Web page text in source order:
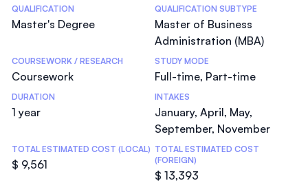
Statistics
QUALIFICATION
Master's Degree
QUALIFICATION SUBTYPE
Master of Business
Administration (MBA)
COURSEWORK / RESEARCH
Coursework
STUDY MODE
Full-time, Part-time
DURATION
1 year
INTAKES
January, April, May,
September, November
TOTAL ESTIMATED COST (LOCAL)
$ 9,561
TOTAL ESTIMATED COST
(FOREIGN)
$ 13,393